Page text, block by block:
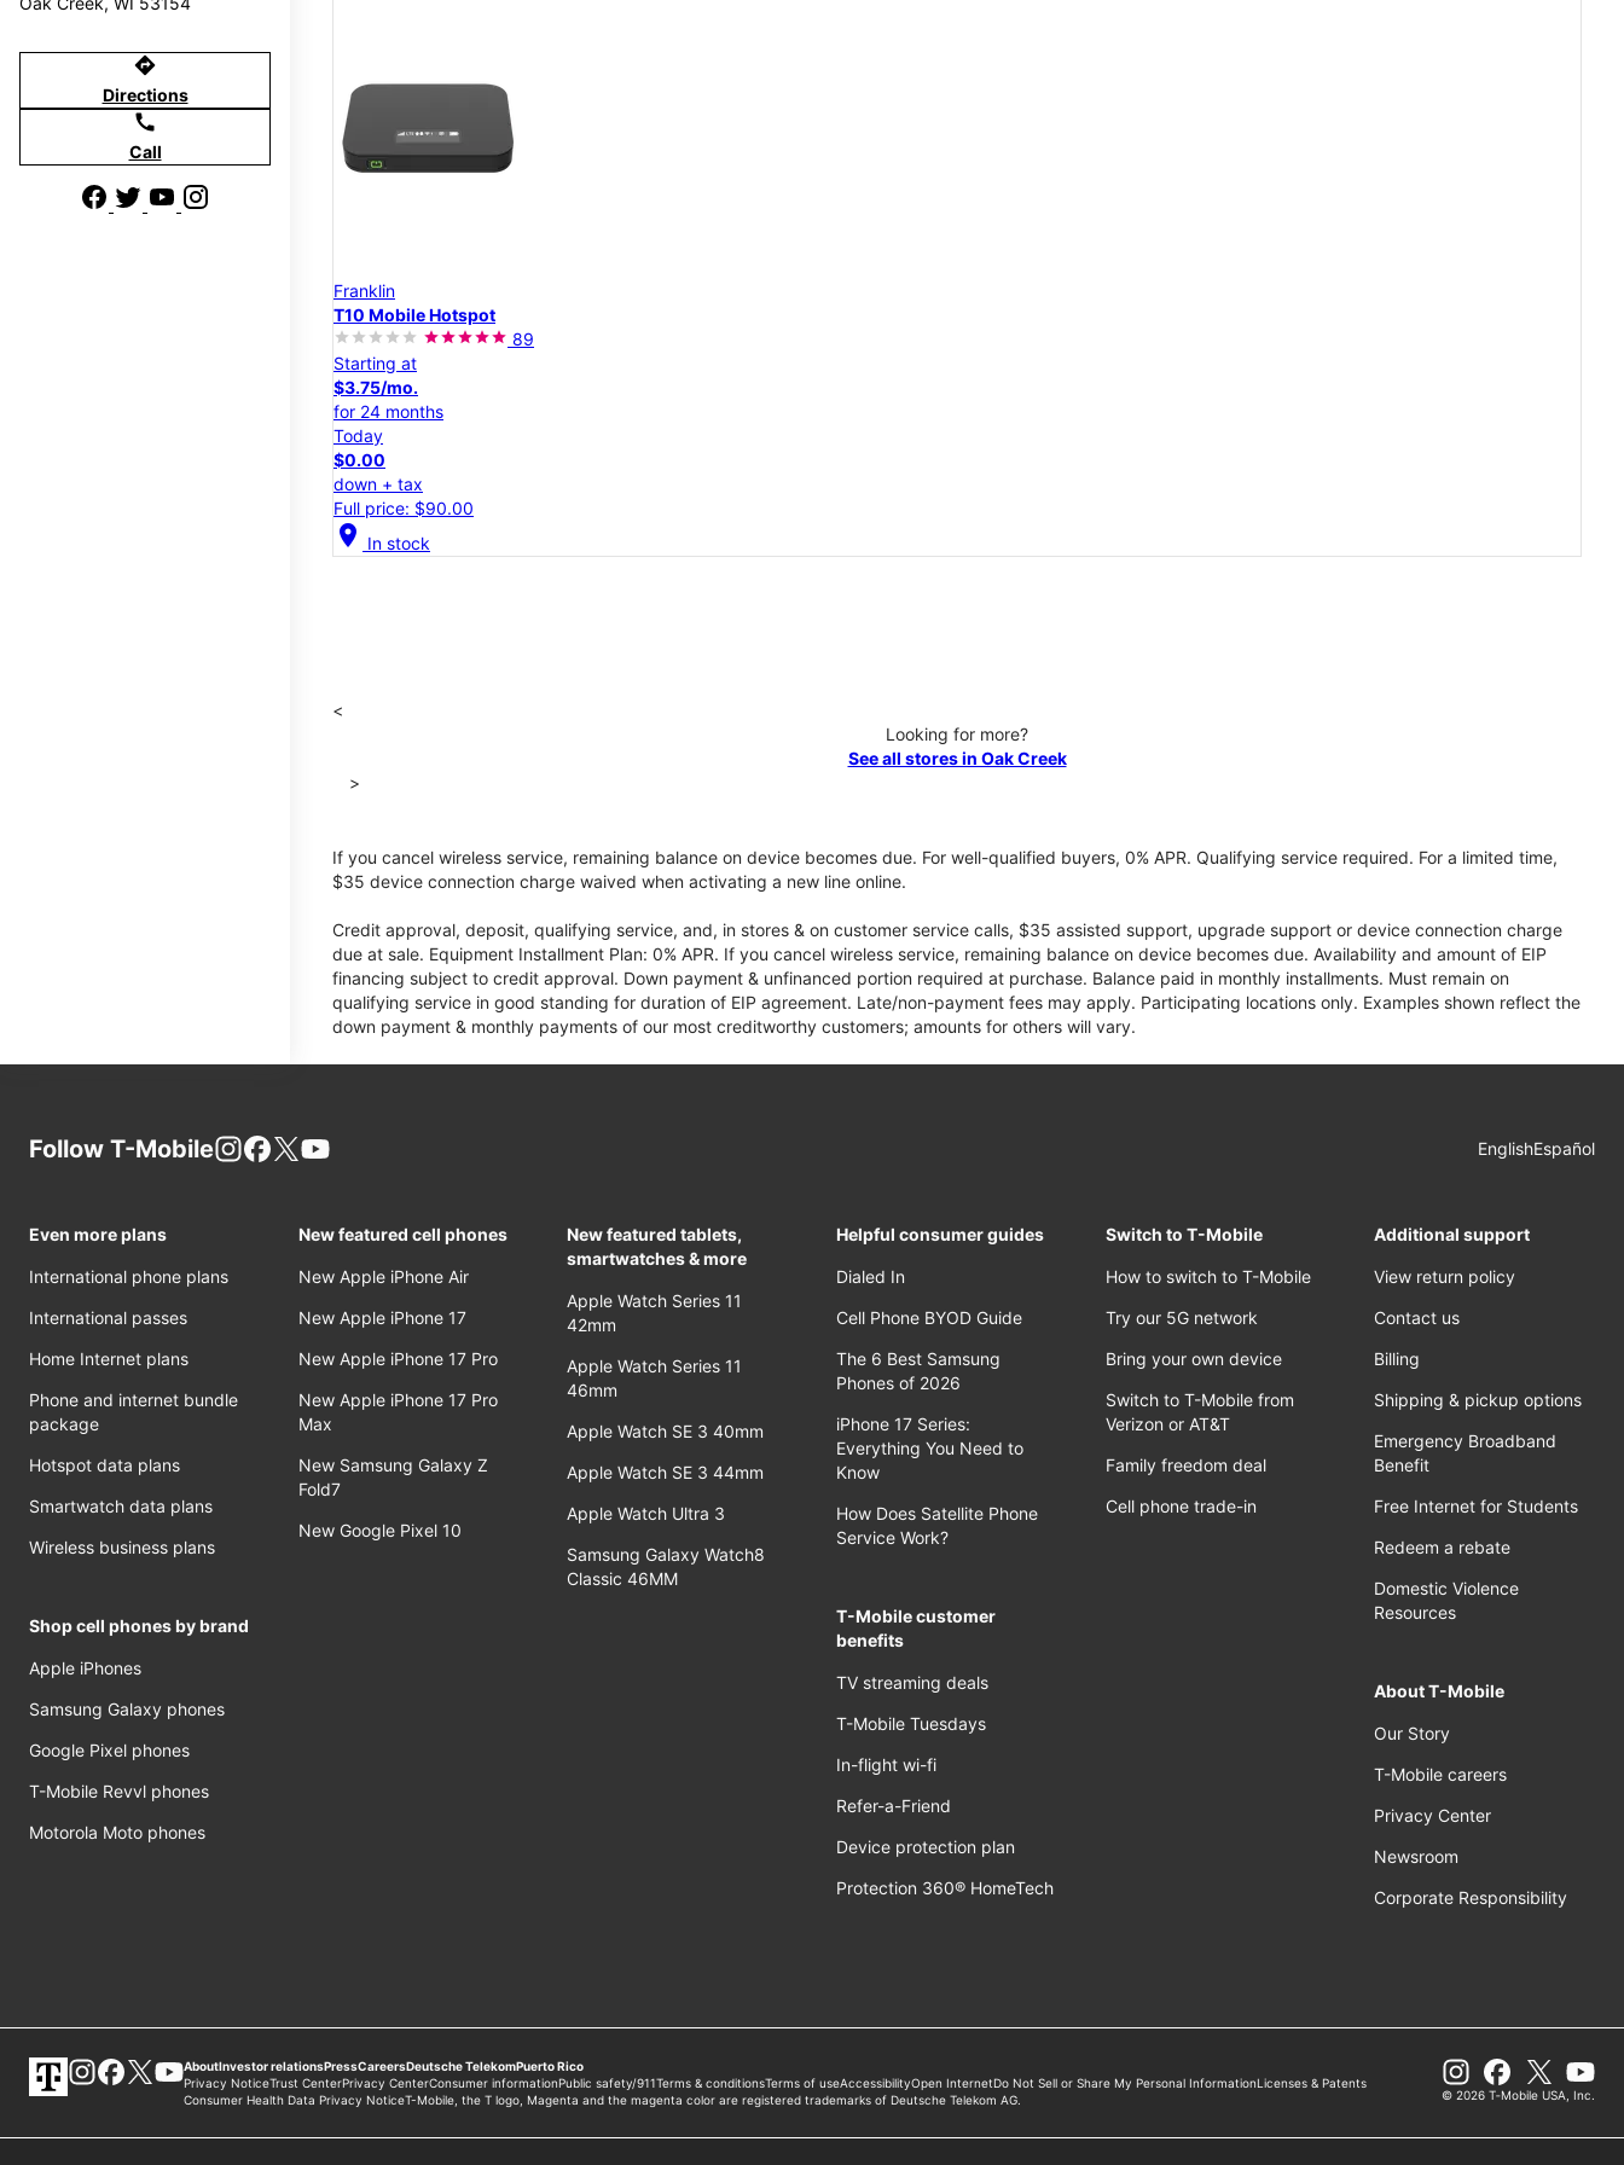
directions
Directions
call
Call
Franklin
T10 Mobile Hotspot
89
Starting at
$3.75/mo.
for 24 months
Today
$0.00
down + tax
Full price: $90.00
location_on In stock
<
Looking for more?
See all stores in Oak Creek
>
If you cancel wireless service, remaining balance on device becomes due. For well-qualified buyers, 0% APR. Qualifying service required. For a limited time,
$35 device connection charge waived when activating a new line online.
Credit approval, deposit, qualifying service, and, in stores & on customer service calls, $35 assisted support, upgrade support or device connection charge
due at sale. Equipment Installment Plan: 0% APR. If you cancel wireless service, remaining balance on device becomes due. Availability and amount of EIP
financing subject to credit approval. Down payment & unfinanced portion required at purchase. Balance paid in monthly installments. Must remain on
qualifying service in good standing for duration of EIP agreement. Late/non-payment fees may apply. Participating locations only. Examples shown reflect the
down payment & monthly payments of our most creditworthy customers; amounts for others will vary.